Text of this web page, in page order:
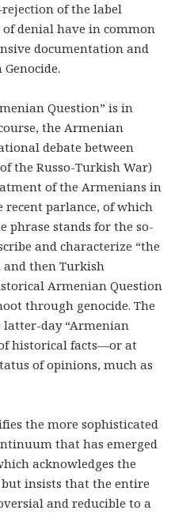
of the label
denial have in common
documentation and
Question” is in
the Armenian
debate between
the Russo-Turkish War)
of the Armenians in
recent parlance, of which
phrase stands for the so-
and characterize “the
and then Turkish
Armenian Question
through genocide. The
latter-day “Armenian
historical facts—or at
of opinions, much as
the more sophisticated
that has emerged
acknowledges the
insists that the entire
and reducible to a